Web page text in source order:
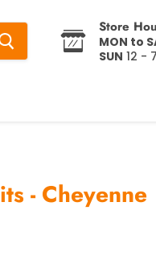
Store
MON to
SUN 12 -
- Cheyenne